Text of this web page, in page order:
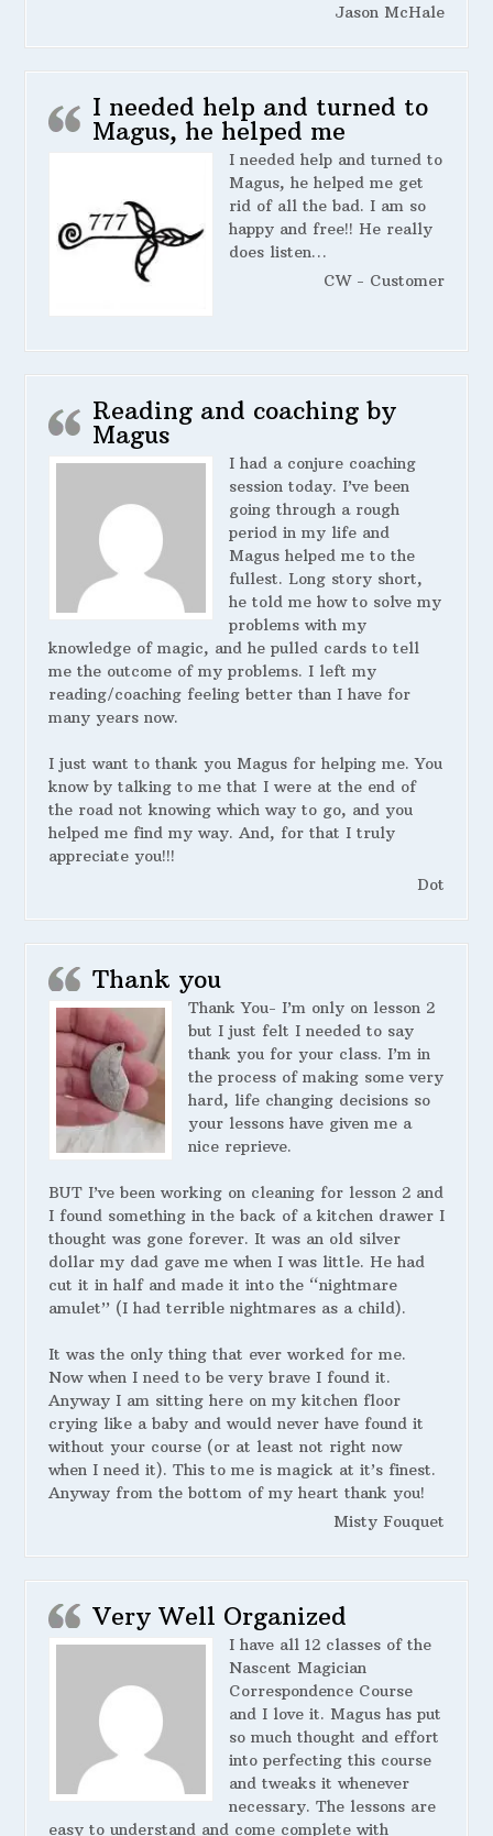
Jason McHale
I needed help and turned to
Magus, he helped me
I needed help and turned to
Magus, he helped me get
rid of all the bad. I am so
happy and free!! He really
does listen…
CW - Customer
Reading and coaching by
Magus
I had a conjure coaching
session today. I’ve been
going through a rough
period in my life and
Magus helped me to the
fullest. Long story short,
he told me how to solve my
problems with my
knowledge of magic, and he pulled cards to tell
me the outcome of my problems. I left my
reading/coaching feeling better than I have for
many years now.
I just want to thank you Magus for helping me. You
know by talking to me that I were at the end of
the road not knowing which way to go, and you
helped me find my way. And, for that I truly
appreciate you!!!
Dot
Thank you
Thank You- I’m only on lesson 2
but I just felt I needed to say
thank you for your class. I’m in
the process of making some very
hard, life changing decisions so
your lessons have given me a
nice reprieve.
BUT I’ve been working on cleaning for lesson 2 and
I found something in the back of a kitchen drawer I
thought was gone forever. It was an old silver
dollar my dad gave me when I was little. He had
cut it in half and made it into the “nightmare
amulet” (I had terrible nightmares as a child).
It was the only thing that ever worked for me.
Now when I need to be very brave I found it.
Anyway I am sitting here on my kitchen floor
crying like a baby and would never have found it
without your course (or at least not right now
when I need it). This to me is magick at it’s finest.
Anyway from the bottom of my heart thank you!
Misty Fouquet
Very Well Organized
I have all 12 classes of the
Nascent Magician
Correspondence Course
and I love it. Magus has put
so much thought and effort
into perfecting this course
and tweaks it whenever
necessary. The lessons are
easy to understand and come complete with